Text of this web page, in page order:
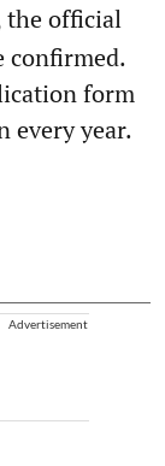
the official
confirmed.
form
every year.
Advertisement